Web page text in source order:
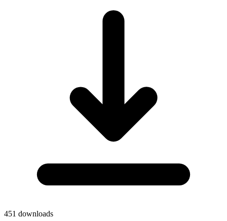
451 downloads